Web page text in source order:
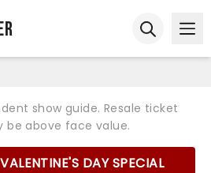
show guide. Resale ticket
be above face value.
DAY SPECIAL